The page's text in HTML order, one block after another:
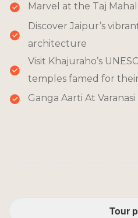
Tour
Marvel at the Taj
Discover Jaipur’s
architecture
Visit Khajuraho’s
temples famed for
Ganga Aarti At Varanasi